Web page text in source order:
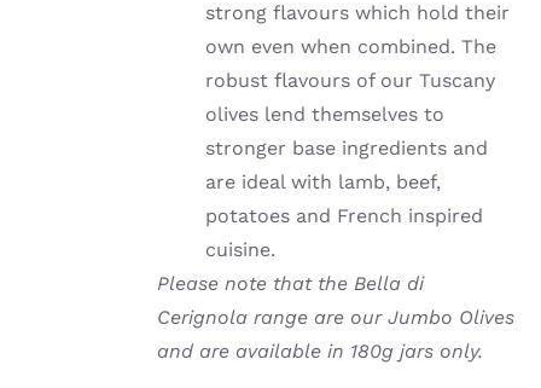
strong flavours which hold their
own even when combined. The
robust flavours of our Tuscany
olives lend themselves to
stronger base ingredients and
are ideal with lamb, beef,
potatoes and French inspired
cuisine.
Please note that the Bella di
Cerignola range are our Jumbo Olives
and are available in 180g jars only.